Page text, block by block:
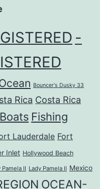
-
Bouncer's Dusky 33
Rica Costa Rica
Fishing
Lauderdale Fort
Inlet Hollywood Beach
Pamela II Lady Pamela II Mexico
OCEAN-